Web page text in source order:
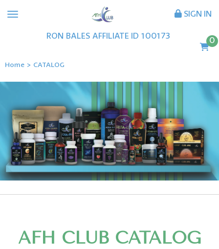
SIGN IN
RON BALES AFFILIATE ID 100173
0
Home > CATALOG
AFH CLUB CATALOG